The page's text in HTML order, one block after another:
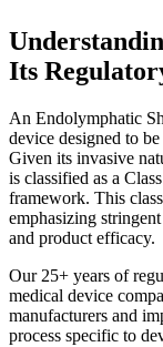
Its
An Endolymphatic
device designed to
Given its invasive
is classified as a
framework. This
emphasizing
and product efficacy.
Our 25+ years of
medical device
manufacturers and
process specific to